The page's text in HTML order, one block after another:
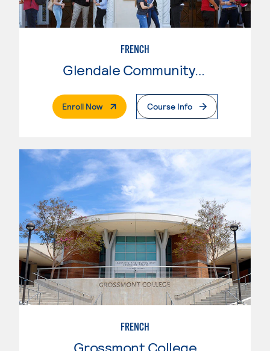
FRENCH
Glendale Community College
Enroll Now. External PageCourse Info
FRENCH
Grossmont College